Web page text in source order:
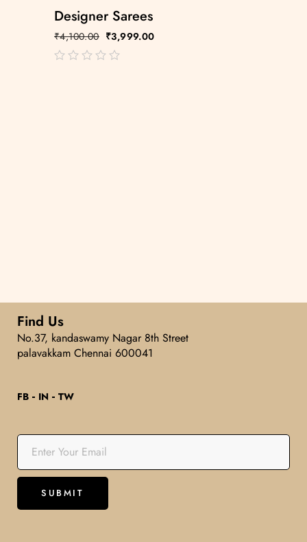
Designer Sarees
₹4,100.00 ₹3,999.00
Find Us
No.37, kandaswamy Nagar 8th Street
palavakkam Chennai 600041
FB IN TW